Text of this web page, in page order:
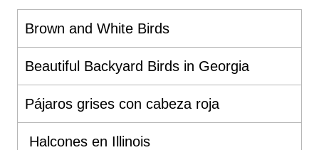
Brown and White Birds
Beautiful Backyard Birds in Georgia
Pájaros grises con cabeza roja
Halcones en Illinois